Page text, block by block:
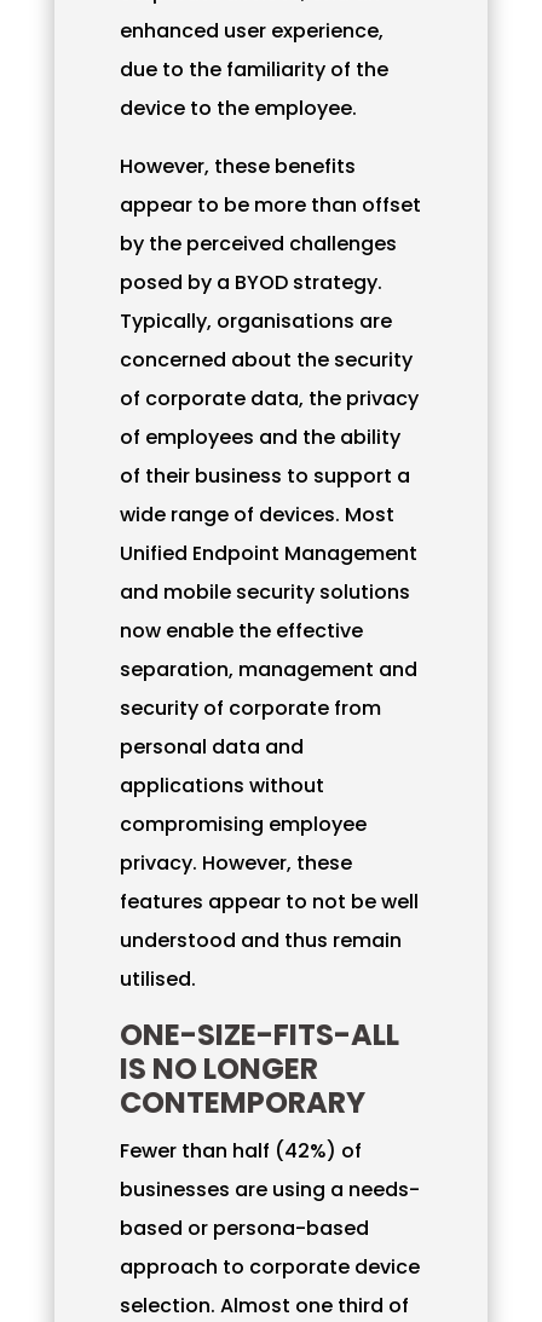
enhanced user experience,
due to the familiarity of the
device to the employee.
However, these benefits
appear to be more than offset
by the perceived challenges
posed by a BYOD strategy.
Typically, organisations are
concerned about the security
of corporate data, the privacy
of employees and the ability
of their business to support a
wide range of devices. Most
Unified Endpoint Management
and mobile security solutions
now enable the effective
separation, management and
security of corporate from
personal data and
applications without
compromising employee
privacy. However, these
features appear to not be well
understood and thus remain
utilised.
ONE-SIZE-FITS-ALL
IS NO LONGER
CONTEMPORARY
Fewer than half (42%) of
businesses are using a needs-
based or persona-based
approach to corporate device
selection. Almost one third of